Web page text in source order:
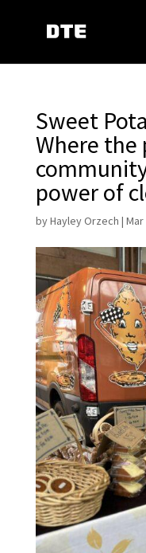
Sweet
Where the
power of
byHayley Orzech | Mar